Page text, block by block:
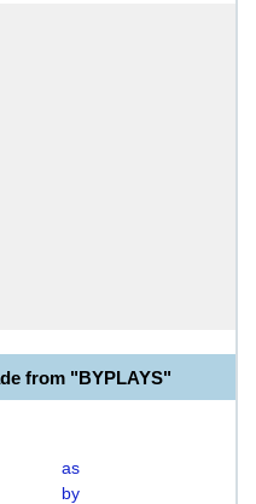
from "BYPLAYS"
as
by